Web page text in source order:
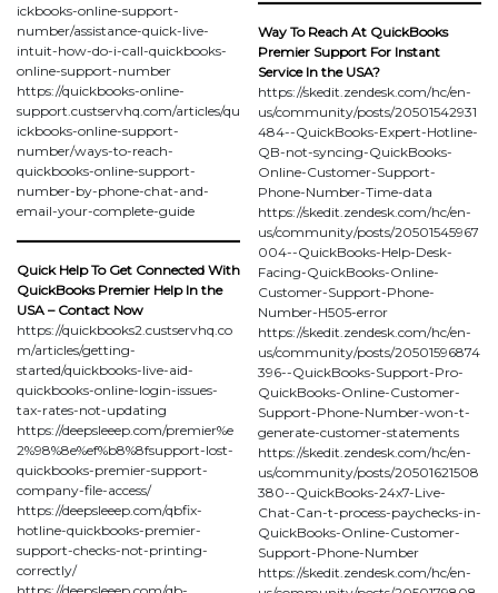
ickbooks-online-support-
number/assistance-quick-live-
intuit-how-do-i-call-quickbooks-
online-support-number
https://quickbooks-online-
support.custservhq.com/articles/qu
ickbooks-online-support-
number/ways-to-reach-
quickbooks-online-support-
number-by-phone-chat-and-
email-your-complete-guide
Quick Help To Get Connected With
QuickBooks Premier Help In the
USA – Contact Now
https://quickbooks2.custservhq.co
m/articles/getting-
started/quickbooks-live-aid-
quickbooks-online-login-issues-
tax-rates-not-updating
https://deepsleeep.com/premier%e
2%98%8e%ef%b8%8fsupport-lost-
quickbooks-premier-support-
company-file-access/
https://deepsleeep.com/qbfix-
hotline-quickbooks-premier-
support-checks-not-printing-
correctly/
Way To Reach At QuickBooks
Premier Support For Instant
Service In the USA?
https://skedit.zendesk.com/hc/en-
us/community/posts/20501542931
484--QuickBooks-Expert-Hotline-
QB-not-syncing-QuickBooks-
Online-Customer-Support-
Phone-Number-Time-data
https://skedit.zendesk.com/hc/en-
us/community/posts/20501545967
004--QuickBooks-Help-Desk-
Facing-QuickBooks-Online-
Customer-Support-Phone-
Number-H505-error
https://skedit.zendesk.com/hc/en-
us/community/posts/20501596874
396--QuickBooks-Support-Pro-
QuickBooks-Online-Customer-
Support-Phone-Number-won-t-
generate-customer-statements
https://skedit.zendesk.com/hc/en-
us/community/posts/20501621508
380--QuickBooks-24x7-Live-
Chat-Can-t-process-paychecks-in-
QuickBooks-Online-Customer-
Support-Phone-Number
https://skedit.zendesk.com/hc/en-